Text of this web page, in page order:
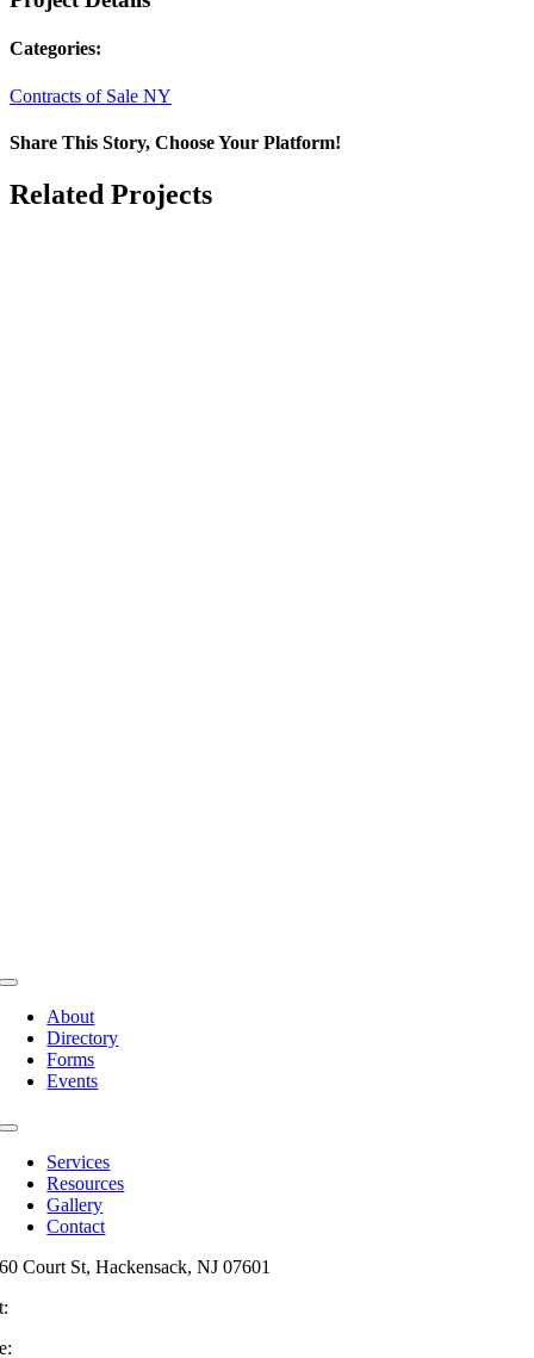
Categories:
Contracts of Sale NY
Share This Story, Choose Your Platform!
Facebook
X
LinkedIn
Email
Related Projects
Toggle
NavigationAbout
Directory
Forms
Events
Toggle
NavigationServices
Resources
Gallery
Contact
60 Court St, Hackensack, NJ 07601
t:
e: